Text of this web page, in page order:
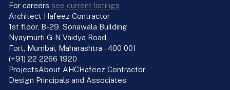
For careers see current listings
ProjectsAbout AHC Hafeez Contractor
Design Principals and Associates
Architect Hafeez Contractor
1st floor, B-29, Sonawala Building
Nyaymurti G N Vaidya Road
Fort, Mumbai, Maharashtra – 400 001
(+91) 22 2266 1920